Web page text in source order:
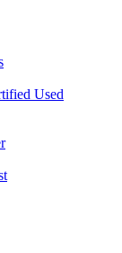
Used